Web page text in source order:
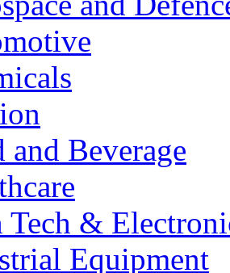
and Beverage
Tech &
Equipment